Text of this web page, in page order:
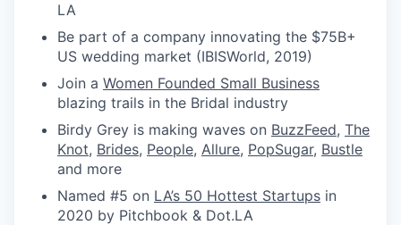
LA
Be part of a company innovating the $75B+
US wedding market (IBISWorld, 2019)
Join a Women Founded Small Business
blazing trails in the Bridal industry
Birdy Grey is making waves on BuzzFeed, The
Knot, Brides, People, Allure, PopSugar, Bustle
and more
Named #5 on LA’s 50 Hottest Startups in
2020 by Pitchbook & Dot.LA